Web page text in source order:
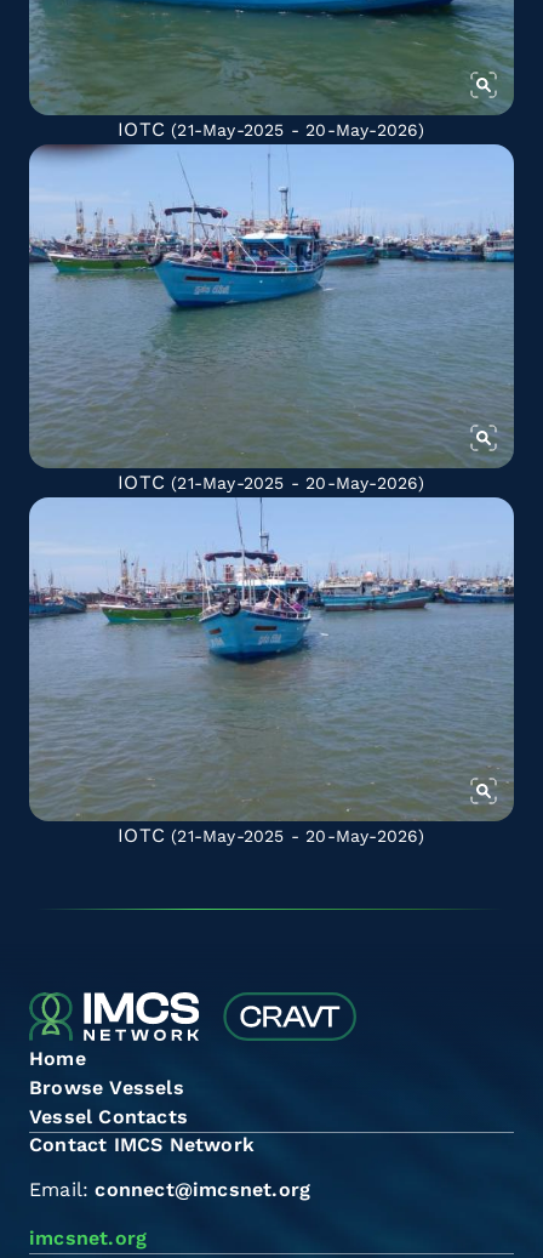
IOTC (21-May-2025 - 20-May-2026)
IOTC (21-May-2025 - 20-May-2026)
IOTC (21-May-2025 - 20-May-2026)
Home
Browse Vessels
Vessel Contacts
Contact IMCS Network
Email:connect@imcsnet.org
imcsnet.org